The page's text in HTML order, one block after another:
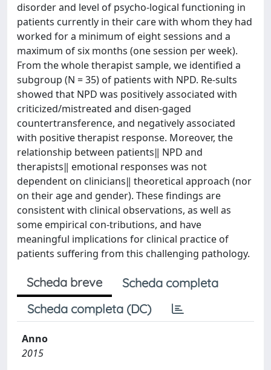
disorder and level of psycho-logical functioning in
patients currently in their care with whom they had
worked for a minimum of eight sessions and a
maximum of six months (one session per week).
From the whole therapist sample, we identified a
subgroup (N = 35) of patients with NPD. Re-sults
showed that NPD was positively associated with
criticized/mistreated and disen-gaged
countertransference, and negatively associated
with positive therapist response. Moreover, the
relationship between patients‖ NPD and
therapists‖ emotional responses was not
dependent on clinicians‖ theoretical approach (nor
on their age and gender). These findings are
consistent with clinical observations, as well as
some empirical con-tributions, and have
meaningful implications for clinical practice of
patients suffering from this challenging pathology.
Scheda breve
Scheda completa
Scheda completa (DC)
Anno
2015